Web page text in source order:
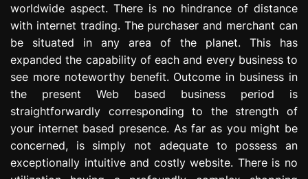
s
s
i
n
worldwide aspect. There is no hindrance of distance
with internet trading. The purchaser and merchant can
be situated in any area of the planet. This has
expanded the capability of each and every business to
see more noteworthy benefit. Outcome in business in
the present Web based business period is
straightforwardly corresponding to the strength of
your internet based presence. As far as you might be
concerned, is simply not adequate to possess an
exceptionally intuitive and costly website. There is no